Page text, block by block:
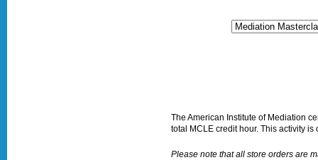
The American Institute of Mediation
total MCLE credit hour. This activity is
Please note that all store orders are